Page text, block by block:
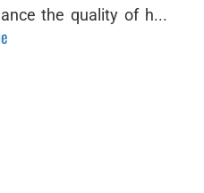
the quality of h...